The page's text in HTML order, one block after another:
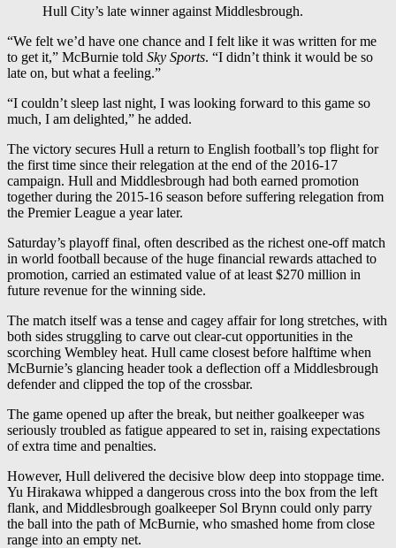
Hull City’s late winner against Middlesbrough.
“We felt we’d have one chance and I felt like it was written for me
to get it,” McBurnie told Sky Sports. “I didn’t think it would be so
late on, but what a feeling.”
“I couldn’t sleep last night, I was looking forward to this game so
much, I am delighted,” he added.
The victory secures Hull a return to English football’s top flight for
the first time since their relegation at the end of the 2016-17
campaign. Hull and Middlesbrough had both earned promotion
together during the 2015-16 season before suffering relegation from
the Premier League a year later.
Saturday’s playoff final, often described as the richest one-off match
in world football because of the huge financial rewards attached to
promotion, carried an estimated value of at least $270 million in
future revenue for the winning side.
The match itself was a tense and cagey affair for long stretches, with
both sides struggling to carve out clear-cut opportunities in the
scorching Wembley heat. Hull came closest before halftime when
McBurnie’s glancing header took a deflection off a Middlesbrough
defender and clipped the top of the crossbar.
The game opened up after the break, but neither goalkeeper was
seriously troubled as fatigue appeared to set in, raising expectations
of extra time and penalties.
However, Hull delivered the decisive blow deep into stoppage time.
Yu Hirakawa whipped a dangerous cross into the box from the left
flank, and Middlesbrough goalkeeper Sol Brynn could only parry
the ball into the path of McBurnie, who smashed home from close
range into an empty net.